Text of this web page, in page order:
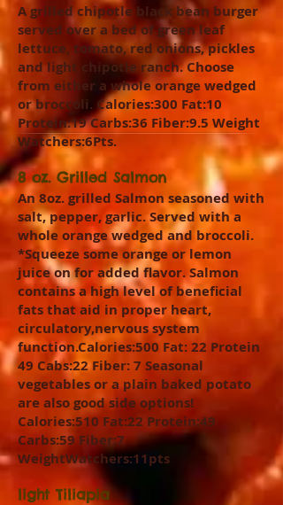
A grilled chipotle black bean burger
served over a bed of green leaf
lettuce, tomato, red onions, pickles
and light chipotle ranch. Choose
from either a whole orange wedged
or broccoli. Calories:300 Fat:10
Protein:19 Carbs:36 Fiber:9.5 Weight
Watchers:6Pts.
8 oz. Grilled Salmon
An 8oz. grilled Salmon seasoned with
salt, pepper, garlic. Served with a
whole orange wedged and broccoli.
*Squeeze some orange or lemon
juice on for added flavor. Salmon
contains a high level of beneficial
fats that aid in proper heart,
circulatory,nervous system
function.Calories:500 Fat: 22 Protein
49 Cabs:22 Fiber: 7 Seasonal
vegetables or a plain baked potato
are also good side options!
Calories:510 Fat:22 Protein:49
Carbs:59 Fiber:7
WeightWatchers:11pts
light Tiliapia